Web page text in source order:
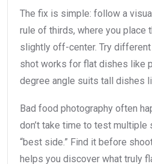
The fix is simple: follow a
rule of thirds, where you place
slightly off-center. Try
shot works for flat dishes like
degree angle suits tall dishes
Bad food photography often
don’t take time to test multiple
“best side.” Find it before
helps you discover what truly